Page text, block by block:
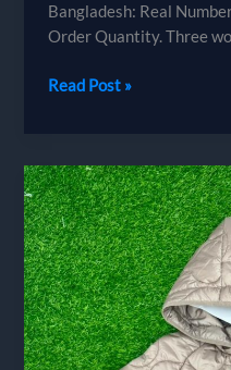
Bangladesh: Real
Order Quantity. Three
MOQ
Startups
Sourcing
from
Bangladesh:
Real
Numbers,
Smart
Strategy
Read Post »